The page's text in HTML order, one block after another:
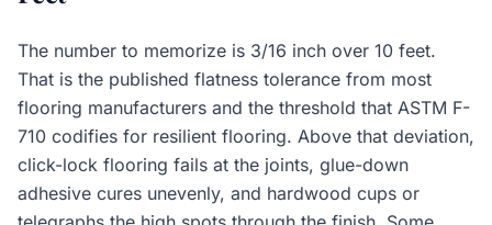
The number to memorize is 3/16 inch over 10 feet.
That is the published flatness tolerance from most
flooring manufacturers and the threshold that ASTM F-
710 codifies for resilient flooring. Above that deviation,
click-lock flooring fails at the joints, glue-down
adhesive cures unevenly, and hardwood cups or